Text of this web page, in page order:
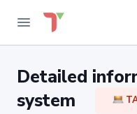
Detailed
system